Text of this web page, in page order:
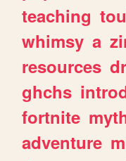
teaching
whimsy a
resources
ghchs
fortnite
adventure